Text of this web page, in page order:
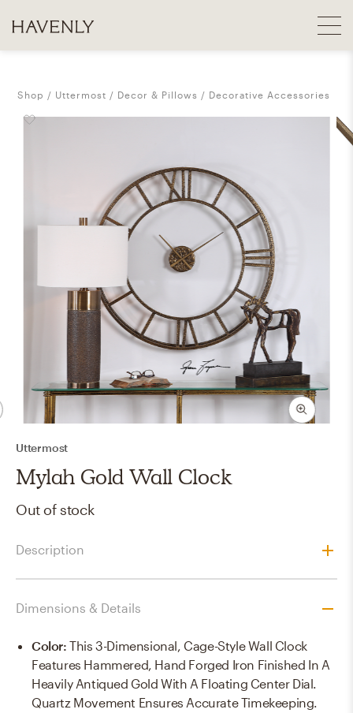
Shop Uttermost Decor & Pillows Decorative Accessories
Uttermost
Mylah Gold Wall Clock
Out of stock
Description
Dimensions & Details
Color:This 3-Dimensional, Cage-Style Wall Clock
Features Hammered, Hand Forged Iron Finished In A
Heavily Antiqued Gold With A Floating Center Dial.
Quartz Movement Ensures Accurate Timekeeping.